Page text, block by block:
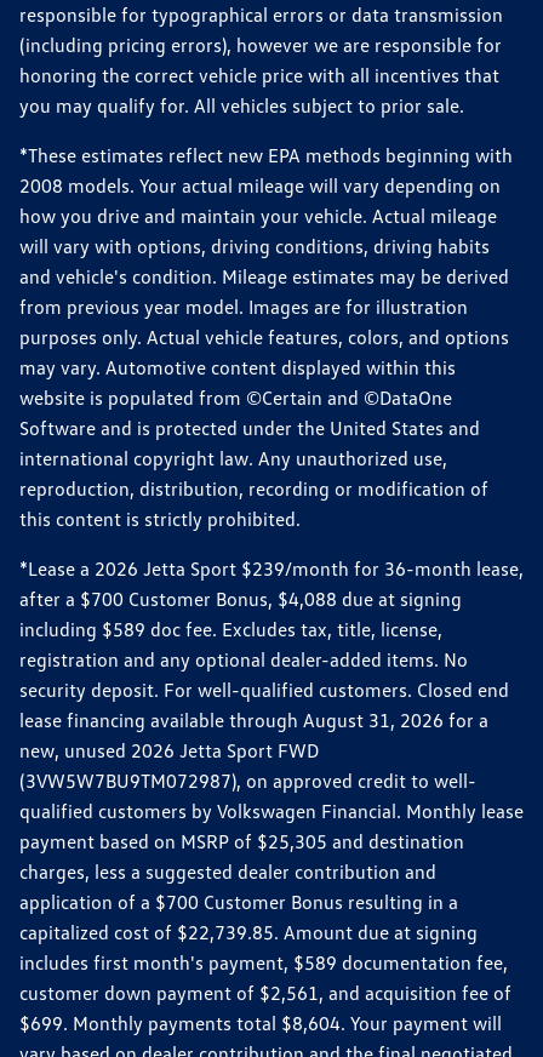
responsible for typographical errors or data transmission
(including pricing errors), however we are responsible for
honoring the correct vehicle price with all incentives that
you may qualify for. All vehicles subject to prior sale.
*These estimates reflect new EPA methods beginning with
2008 models. Your actual mileage will vary depending on
how you drive and maintain your vehicle. Actual mileage
will vary with options, driving conditions, driving habits
and vehicle's condition. Mileage estimates may be derived
from previous year model. Images are for illustration
purposes only. Actual vehicle features, colors, and options
may vary. Automotive content displayed within this
website is populated from ©Certain and ©DataOne
Software and is protected under the United States and
international copyright law. Any unauthorized use,
reproduction, distribution, recording or modification of
this content is strictly prohibited.
*Lease a 2026 Jetta Sport $239/month for 36-month lease,
after a $700 Customer Bonus, $4,088 due at signing
including $589 doc fee. Excludes tax, title, license,
registration and any optional dealer-added items. No
security deposit. For well-qualified customers. Closed end
lease financing available through August 31, 2026 for a
new, unused 2026 Jetta Sport FWD
(3VW5W7BU9TM072987), on approved credit to well-
qualified customers by Volkswagen Financial. Monthly lease
payment based on MSRP of $25,305 and destination
charges, less a suggested dealer contribution and
application of a $700 Customer Bonus resulting in a
capitalized cost of $22,739.85. Amount due at signing
includes first month's payment, $589 documentation fee,
customer down payment of $2,561, and acquisition fee of
$699. Monthly payments total $8,604. Your payment will